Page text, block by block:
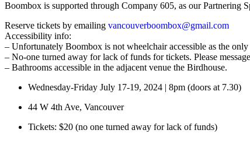
Boombox is supported through Company 605, as our Partnering
Reserve tickets by emailing vancouverboombox@gmail.com
Accessibility info:
– Unfortunately Boombox is not wheelchair accessible as the
– No-one turned away for lack of funds for tickets. Please
– Bathrooms accessible in the adjacent venue the Birdhouse.
Wednesday-Friday July 17-19, 2024 | 8pm (doors at 7.30)
44 W 4th Ave, Vancouver
Tickets: $20 (no one turned away for lack of funds)